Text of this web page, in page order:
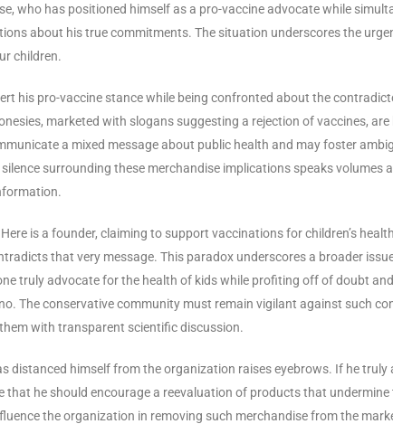
who has positioned himself as a pro-vaccine advocate while
about his true commitments. The situation underscores the
children.
his pro-vaccine stance while being confronted about the
marketed with slogans suggesting a rejection of vaccines, are
a mixed message about public health and may foster
surrounding these merchandise implications speaks volumes
is a founder, claiming to support vaccinations for children’s
that very message. This paradox underscores a broader
truly advocate for the health of kids while profiting off of doubt
The conservative community must remain vigilant against such
with transparent scientific discussion.
distanced himself from the organization raises eyebrows. If he truly
he should encourage a reevaluation of products that undermine
the organization in removing such merchandise from the